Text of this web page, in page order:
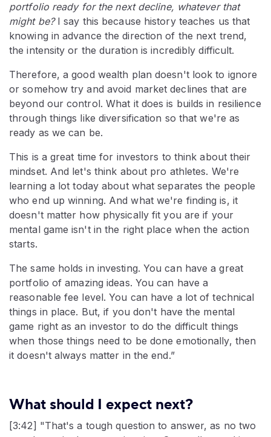
portfolio ready for the next decline, whatever that
might be?I say this because history teaches us that
knowing in advance the direction of the next trend,
the intensity or the duration is incredibly difficult.
Therefore, a good wealth plan doesn't look to ignore
or somehow try and avoid market declines that are
beyond our control. What it does is builds in resilience
through things like diversification so that we're as
ready as we can be.
This is a great time for investors to think about their
mindset. And let's think about pro athletes. We're
learning a lot today about what separates the people
who end up winning. And what we're finding is, it
doesn't matter how physically fit you are if your
mental game isn't in the right place when the action
starts.
The same holds in investing. You can have a great
portfolio of amazing ideas. You can have a
reasonable fee level. You can have a lot of technical
things in place. But, if you don't have the mental
game right as an investor to do the difficult things
when those things need to be done emotionally, then
it doesn't always matter in the end.”
What should I expect next?
[3:42] "That's a tough question to answer, as no two